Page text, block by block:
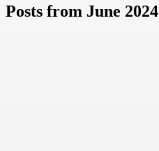
Posts from June 2024